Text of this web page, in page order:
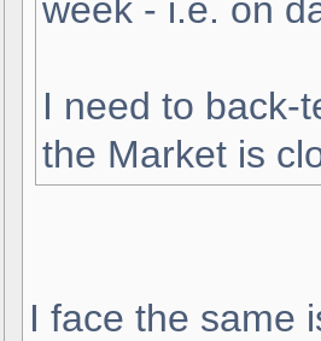
week - i.e. on
I need to back-
the Market is
I face the same